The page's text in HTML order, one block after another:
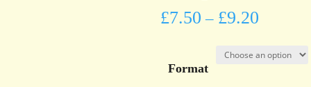
£7.50 – £9.20
Format